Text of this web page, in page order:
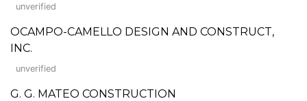
unverified
OCAMPO-CAMELLO DESIGN AND CONSTRUCT,
INC.
unverified
G. G. MATEO CONSTRUCTION